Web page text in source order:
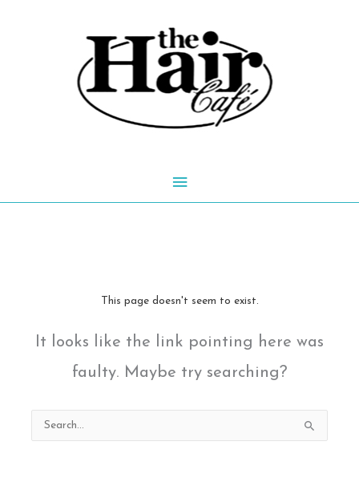
Main
This page doesn't seem to exist.
It looks like the link pointing here was
faulty. Maybe try searching?
Search
for: